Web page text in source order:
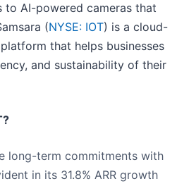
to AI-powered cameras that
(NYSE: IOT) is a cloud-
that helps businesses
and sustainability of their
long-term commitments with
in its 31.8% ARR growth